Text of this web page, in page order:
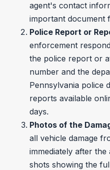
agent's contact
important document
Police Report or
enforcement
the police report or
number and the
Pennsylvania police
reports available
days.
Photos of the
all vehicle damage
immediately after the
shots showing the